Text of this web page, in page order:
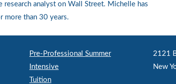
research analyst on Wall Street. Michelle has
more than 30 years.
Pre-Professional Summer
Intensive
Tuition
2121
New